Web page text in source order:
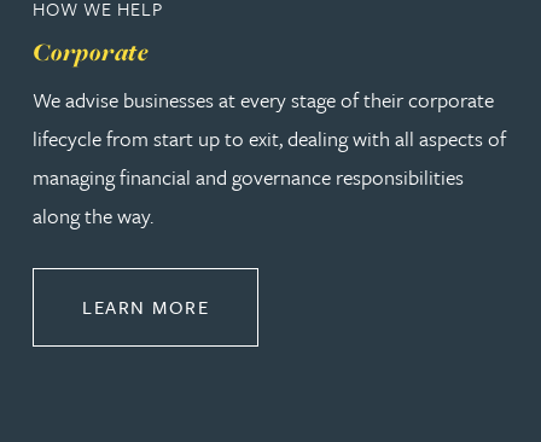
HOW WE HELP
Corporate
We advise businesses at every stage of their corporate
lifecycle from start up to exit, dealing with all aspects of
managing financial and governance responsibilities
along the way.
LEARN MORE